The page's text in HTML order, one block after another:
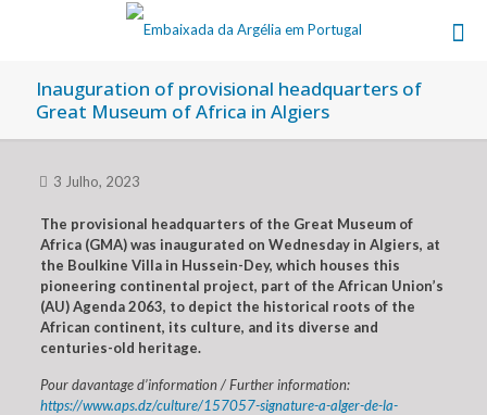
Inauguration of provisional headquarters of
Great Museum of Africa in Algiers
3 Julho, 2023
The provisional headquarters of the Great Museum of
Africa (GMA) was inaugurated on Wednesday in Algiers, at
the Boulkine Villa in Hussein-Dey, which houses this
pioneering continental project, part of the African Union’s
(AU) Agenda 2063, to depict the historical roots of the
African continent, its culture, and its diverse and
centuries-old heritage.
Pour davantage d’information / Further information:
https://www.aps.dz/culture/157057-signature-a-alger-de-la-